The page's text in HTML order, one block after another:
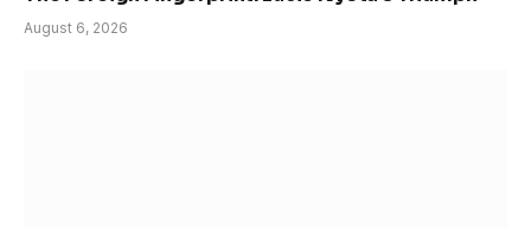
August 6, 2026